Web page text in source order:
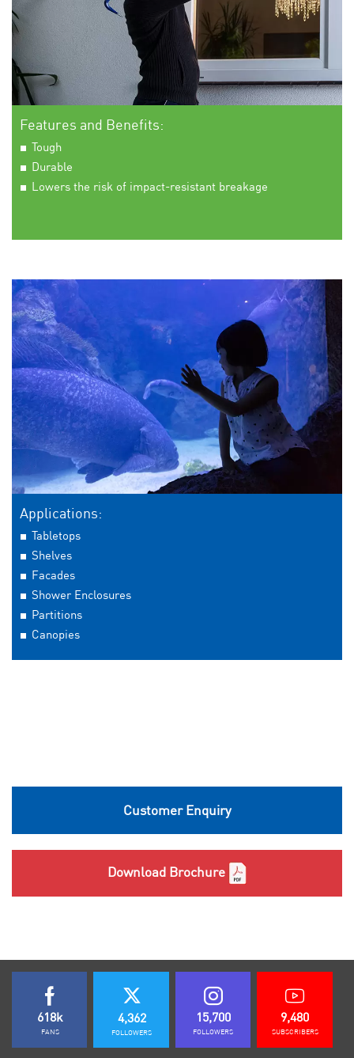
Features and Benefits:
Tough
Durable
Lowers the risk of impact-resistant breakage
Applications:
Tabletops
Shelves
Facades
Shower Enclosures
Partitions
Canopies
Customer Enquiry
Download Brochure
618k
FANS
4,362
FOLLOWERS
15,700
FOLLOWERS
9,480
SUBSCRIBERS